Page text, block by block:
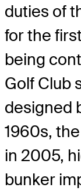
duties of
for the
being
Golf Club
designed
1960s,
in 2005,
bunker